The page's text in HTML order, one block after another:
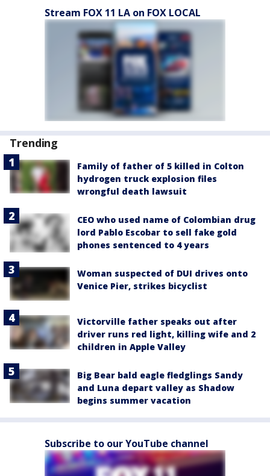
Stream FOX 11 LA on FOX LOCAL
Trending
Family of father of 5 killed in Colton
hydrogen truck explosion files
wrongful death lawsuit
CEO who used name of Colombian drug
lord Pablo Escobar to sell fake gold
phones sentenced to 4 years
Woman suspected of DUI drives onto
Venice Pier, strikes bicyclist
Victorville father speaks out after
driver runs red light, killing wife and 2
children in Apple Valley
Big Bear bald eagle fledglings Sandy
and Luna depart valley as Shadow
begins summer vacation
Subscribe to our YouTube channel